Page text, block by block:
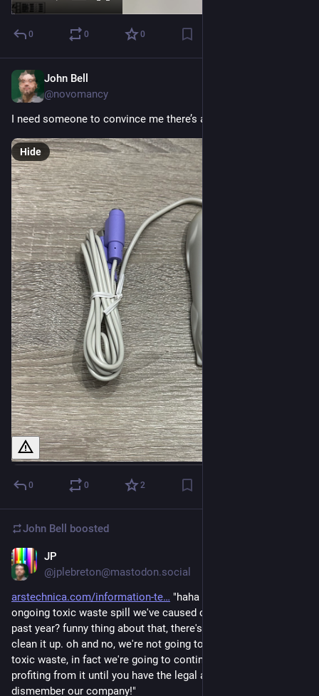
0 0 0
John Bell
@novomancy
I need someone to convince me there’s a reason to keep this.
Hide
0 0 2
John Bell boosted
JP
@jplebreton@mastodon.social
arstechnica.com/information-te
"haha you know that
ongoing toxic waste spill we've caused on the internet for the
past year? funny thing about that, there's no systematic way to
clean it up. oh and no, we're not going to stop dumping the
toxic waste, in fact we're going to continue accelerating and
profiting from it until you have the legal and regulatory guts to
dismember our company!"